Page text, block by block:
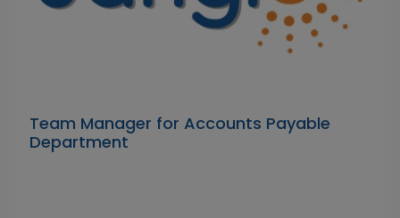
Team Manager for Accounts Payable
Department